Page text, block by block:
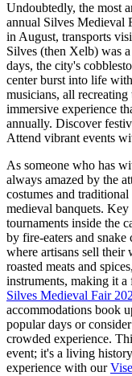
Undoubtedly, the most
annual Silves Medieval
in August, transports
Silves (then Xelb) was
days, the city's
center burst into life
musicians, all
immersive experience
annually. Discover
Attend vibrant events
As someone who has
always amazed by the
costumes and
medieval banquets.
tournaments inside the
by fire-eaters and
where artisans sell
roasted meats and
instruments, making it a
Silves Medieval Fair
accommodations book
popular days or
crowded experience.
event; it's a living
experience with our